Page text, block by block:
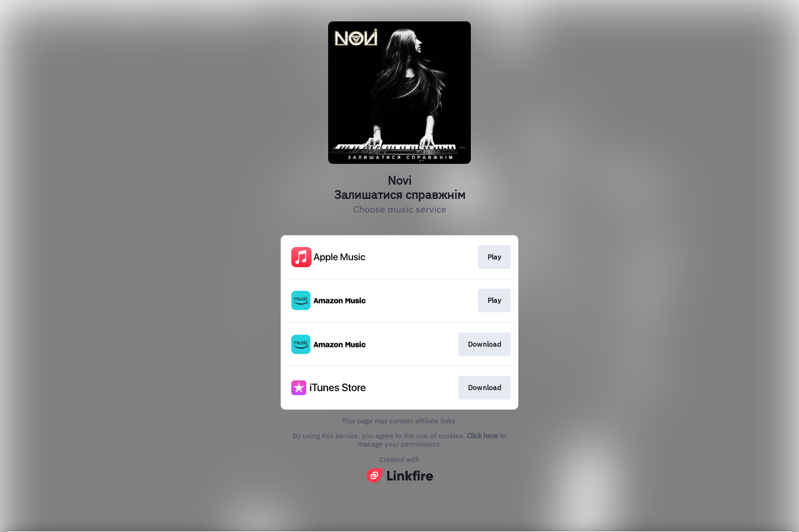
Novi
Залишатися справжнім
Choose music service
Play
Play
Download
Download
This page may contain affiliate links.
By using this service, you agree to the use of cookies. Click here to
manage your permissions.
Created with